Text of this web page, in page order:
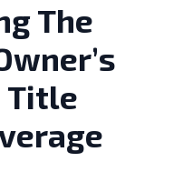
The
Title